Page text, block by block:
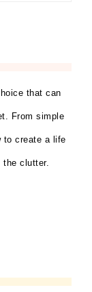
that can
From simple
to create a life
the clutter.